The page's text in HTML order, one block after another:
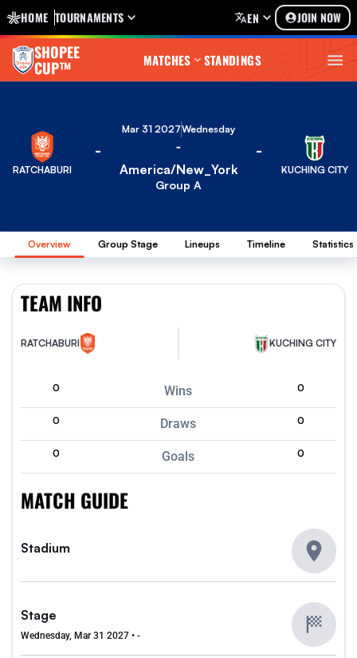
HOME TOURNAMENTS EN JOIN NOW
SHOPEE
CUP™ MATCHES STANDINGS
RATCHABURI
-
Group A
-
America/New_York
Mar 31 2027Wednesday
-
KUCHING CITY
Overview Group Stage Lineups Timeline Statistics
TEAM INFO
RATCHABURI KUCHING CITY
0 Wins 0
0 Draws 0
0 Goals 0
MATCH GUIDE
Stadium
Stage
Wednesday, Mar 31 2027 • -